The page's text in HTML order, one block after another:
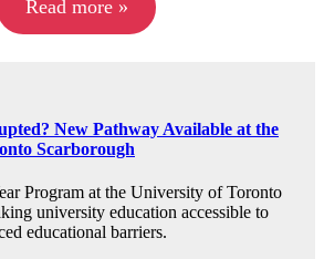
Read more »
New Pathway Available at the
Scarborough
Program at the University of Toronto
university education accessible to
educational barriers.